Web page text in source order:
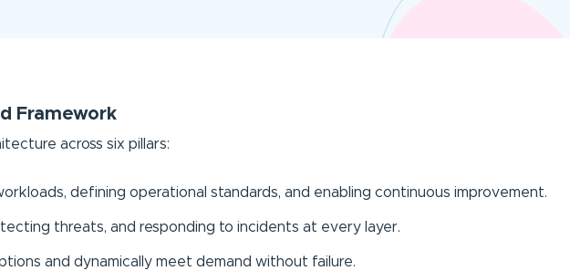
Framework
across six pillars:
defining operational standards, and enabling continuous improvement.
threats, and responding to incidents at every layer.
and dynamically meet demand without failure.